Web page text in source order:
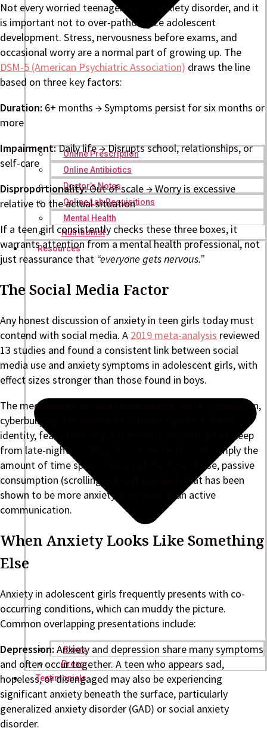
Online Prescription
Online Antibiotics
Doctor’s Notes
Online Lab Requisitions
Mental Health
Nutritionist
Resources
Blogs
Press
Testimonials
Not every worried teenager has an anxiety disorder, and it
is important not to over-pathologize adolescent
development. Stress, nervousness before exams, and
occasional worry are a normal part of growing up. The
DSM-5 (American Psychiatric Association) draws the line
based on three key factors:
Duration: 6+ months → Symptoms persist for six months or
more
Impairment:Daily life → Disrupts school, relationships, or
self-care
Disproportionality:Out of scale → Worry is excessive
relative to the actual situation
If a teen girl consistently checks these three boxes, it
warrants attention from a mental health professional, not
just reassurance that “everyone gets nervous.”
The Social Media Factor
Any honest discussion of anxiety in teen girls today must
contend with social media. A 2019 meta-analysis reviewed
13 studies and found a consistent link between social
media use and anxiety symptoms in adolescent girls, with
effect sizes stronger than those found in boys.
The mechanisms are well-documented: social comparison,
cyberbullying, the pressure to curate a perfect online
identity, fear of missing out (FOMO), and disrupted sleep
from late-night scrolling all contribute. It is not simply the
amount of time spent online, but the
of use, passive
consumption (scrolling without posting), that has been
shown to be more anxiety-provoking than active
communication.
When Anxiety Looks Like Something
Else
Anxiety in adolescent girls frequently presents with co-
occurring conditions, which can muddy the picture.
Common overlapping presentations include:
Depression: Anxiety and depression share many symptoms
and often occur together. A teen who appears sad,
hopeless, or disengaged may also be experiencing
significant anxiety beneath the surface, particularly
generalized anxiety disorder (GAD) or social anxiety
disorder.